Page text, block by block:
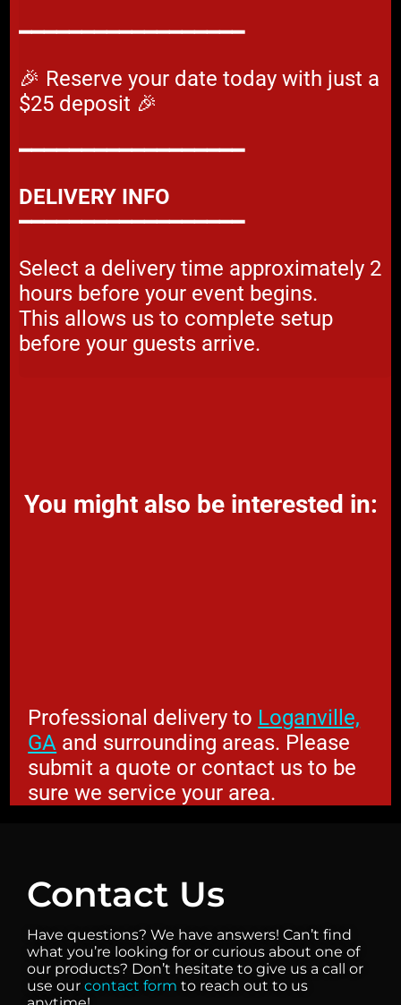
━━━━━━━━━━━━━━━━━━
🎉 Reserve your date today with just a
$25 deposit 🎉
━━━━━━━━━━━━━━━━━━
DELIVERY INFO
━━━━━━━━━━━━━━━━━━
Select a delivery time approximately 2
hours before your event begins.
This allows us to complete setup
before your guests arrive.
You might also be interested in:
Professional delivery to Loganville,
GA and surrounding areas. Please
submit a quote or contact us to be
sure we service your area.
Contact Us
Have questions? We have answers! Can’t find
what you’re looking for or curious about one of
our products? Don’t hesitate to give us a call or
use our contact form to reach out to us